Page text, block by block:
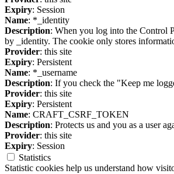
Expiry: Session
Name: *_identity
Description: When you log into the Control
by _identity. The cookie only stores
Provider: this site
Expiry: Persistent
Name: *_username
Description: If you check the "Keep me
Provider: this site
Expiry: Persistent
Name: CRAFT_CSRF_TOKEN
Description: Protects us and you as a user
Provider: this site
Expiry: Session
Statistics
Statistic cookies help us understand how